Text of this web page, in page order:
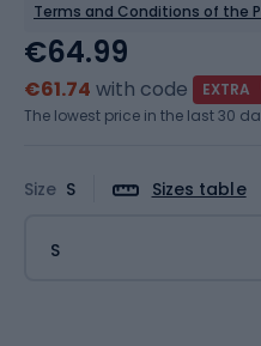
Terms and Conditions of the
Size S Sizes table
S
€64.99
€61.74 with code
EXTRA
The lowest price in the last 30